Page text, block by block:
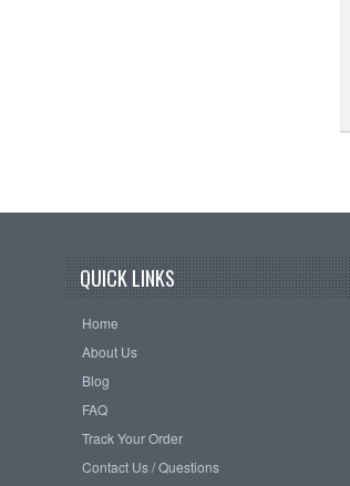
QUICK LINKS
Home
About Us
Blog
FAQ
Track Your Order
Contact Us / Questions